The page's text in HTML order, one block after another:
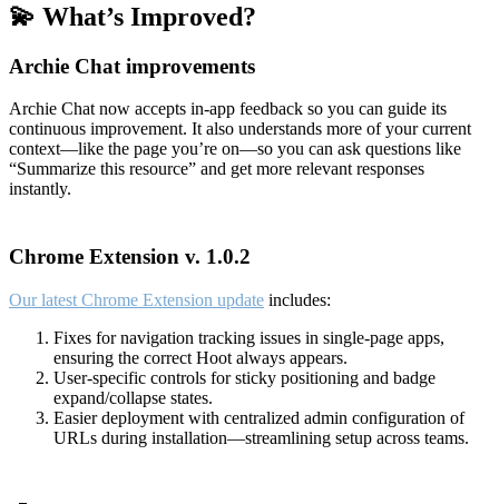
💫 What’s Improved?
Archie Chat improvements
Archie Chat now accepts in-app feedback so you can guide its
continuous improvement. It also understands more of your current
context—like the page you’re on—so you can ask questions like
“Summarize this resource” and get more relevant responses
instantly.
Chrome Extension v. 1.0.2
Our latest Chrome Extension update includes:
Fixes for navigation tracking issues in single-page apps,
ensuring the correct Hoot always appears.
User-specific controls for sticky positioning and badge
expand/collapse states.
Easier deployment with centralized admin configuration of
URLs during installation—streamlining setup across teams.